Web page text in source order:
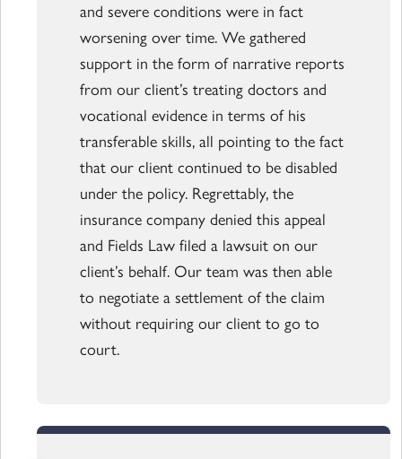
and severe conditions were in fact
worsening over time. We gathered
support in the form of narrative reports
from our client’s treating doctors and
vocational evidence in terms of his
transferable skills, all pointing to the fact
that our client continued to be disabled
under the policy. Regrettably, the
insurance company denied this appeal
and Fields Law filed a lawsuit on our
client’s behalf. Our team was then able
to negotiate a settlement of the claim
without requiring our client to go to
court.